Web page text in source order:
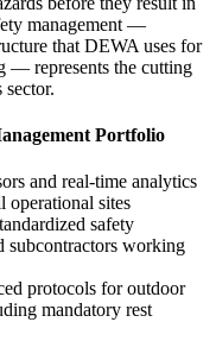
management —
that DEWA uses for
— represents the cutting
Portfolio
and real-time analytics
operational sites
safety
subcontractors working
protocols for outdoor
mandatory rest